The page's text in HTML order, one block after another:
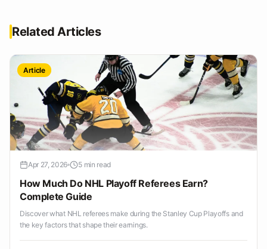
Related Articles
Article
Apr 27, 2026 5 min read
How Much Do NHL Playoff Referees Earn?
Complete Guide
Discover what NHL referees make during the Stanley Cup Playoffs and
the key factors that shape their earnings.